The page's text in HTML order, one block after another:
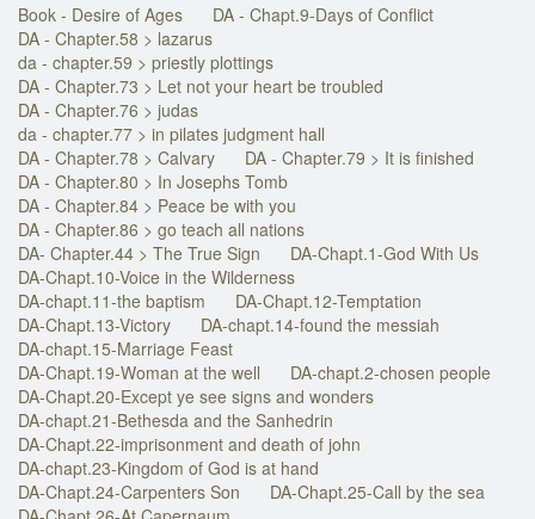
Book - Desire of Ages
DA - Chapt.9-Days of Conflict
DA - Chapter.58 > lazarus
da - chapter.59 > priestly plottings
DA - Chapter.73 > Let not your heart be troubled
DA - Chapter.76 > judas
da - chapter.77 > in pilates judgment hall
DA - Chapter.78 > Calvary
DA - Chapter.79 > It is finished
DA - Chapter.80 > In Josephs Tomb
DA - Chapter.84 > Peace be with you
DA - Chapter.86 > go teach all nations
DA- Chapter.44 > The True Sign
DA-Chapt.1-God With Us
DA-Chapt.10-Voice in the Wilderness
DA-chapt.11-the baptism
DA-Chapt.12-Temptation
DA-Chapt.13-Victory
DA-chapt.14-found the messiah
DA-chapt.15-Marriage Feast
DA-Chapt.19-Woman at the well
DA-chapt.2-chosen people
DA-Chapt.20-Except ye see signs and wonders
DA-chapt.21-Bethesda and the Sanhedrin
DA-Chapt.22-imprisonment and death of john
DA-chapt.23-Kingdom of God is at hand
DA-Chapt.24-Carpenters Son
DA-Chapt.25-Call by the sea